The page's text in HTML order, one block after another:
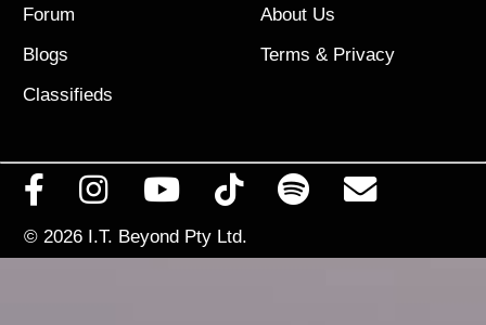
Forum
Blogs
Classifieds
About Us
Terms & Privacy
© 2026 I.T. Beyond Pty Ltd.